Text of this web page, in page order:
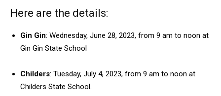
Here are the details:
Gin Gin: Wednesday, June 28, 2023, from 9 am to noon at
Gin Gin State School
Childers: Tuesday, July 4, 2023, from 9 am to noon at
Childers State School.